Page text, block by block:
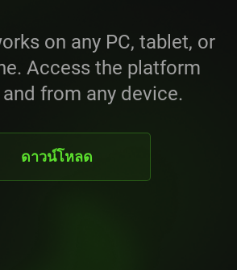
on any PC, tablet, or
Access the platform
from any device.
ดาวน์โหลด